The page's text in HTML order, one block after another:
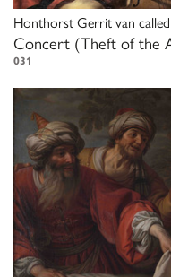
Honthorst Gerrit van
Concert (Theft of the
031